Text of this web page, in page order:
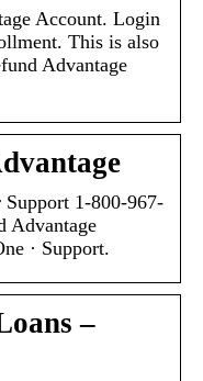
Account. Login
This is also
Advantage
1-800-967-
Advantage
· Support.
–